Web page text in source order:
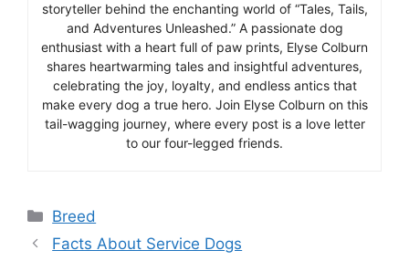
storyteller behind the enchanting world of “Tales, Tails,
and Adventures Unleashed.” A passionate dog
enthusiast with a heart full of paw prints, Elyse Colburn
shares heartwarming tales and insightful adventures,
celebrating the joy, loyalty, and endless antics that
make every dog a true hero. Join Elyse Colburn on this
tail-wagging journey, where every post is a love letter
to our four-legged friends.
Categories
Breed
Facts About Service Dogs